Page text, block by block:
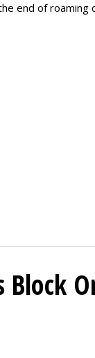
end of roaming